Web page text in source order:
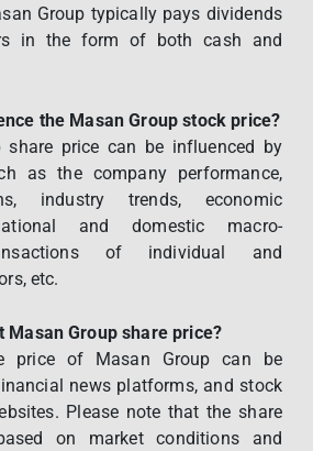
Group typically pays dividends
in the form of both cash and
the Masan Group stock price?
share price can be influenced by
as the company performance,
industry trends, economic
and domestic macro-
of individual and
etc.
Masan Group share price?
price of Masan Group can be
news platforms, and stock
Please note that the share
on market conditions and